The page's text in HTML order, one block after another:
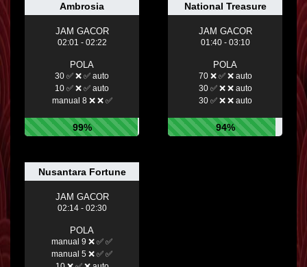
Ambrosia
JAM GACOR
02:01 - 02:22
POLA
30 ✅ ❌ ✅ auto
10 ✅ ❌ ✅ auto
manual 8 ❌ ❌ ✅
99%
National Treasure
JAM GACOR
01:40 - 03:10
POLA
70 ❌ ✅ ❌ auto
30 ✅ ❌ ❌ auto
30 ✅ ❌ ❌ auto
94%
Nusantara Fortune
JAM GACOR
02:14 - 02:30
POLA
manual 9 ❌ ✅ ✅
manual 5 ❌ ✅ ✅